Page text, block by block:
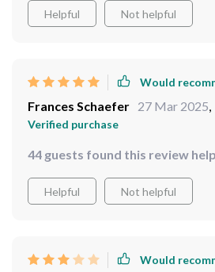
Helpful Not helpful
Would
Frances Schaefer 27 Mar 2025
Verified purchase
44 guests found this review
Helpful Not helpful
Would